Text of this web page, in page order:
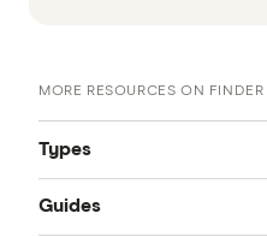
MORE RESOURCES ON FINDER
Types
Compare Car Insurance
Guides